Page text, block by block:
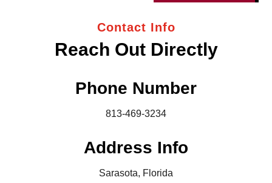
Contact Info
Reach Out Directly
Phone Number
813-469-3234
Address Info
Sarasota, Florida